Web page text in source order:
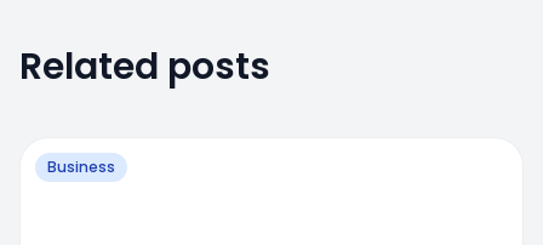
Related posts
Business